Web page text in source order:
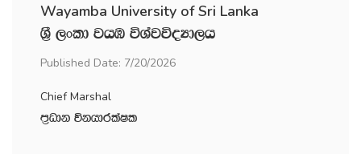
Wayamba University of Sri Lanka
Y‍%S ,xld jhU úYajúoHd,h
Published Date: 7/20/2026
Chief Marshal
m‍%Odk úkhdrlaIl